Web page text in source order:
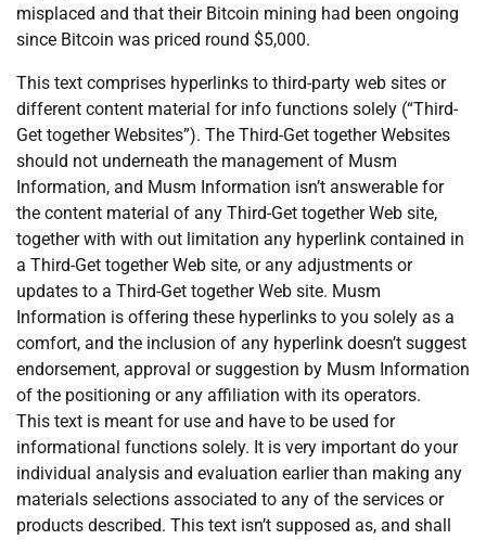
misplaced and that their Bitcoin mining had been ongoing
since Bitcoin was priced round $5,000.
This text comprises hyperlinks to third-party web sites or
different content material for info functions solely (“Third-
Get together Websites”). The Third-Get together Websites
should not underneath the management of Musm
Information, and Musm Information isn’t answerable for
the content material of any Third-Get together Web site,
together with with out limitation any hyperlink contained in
a Third-Get together Web site, or any adjustments or
updates to a Third-Get together Web site. Musm
Information is offering these hyperlinks to you solely as a
comfort, and the inclusion of any hyperlink doesn’t suggest
endorsement, approval or suggestion by Musm Information
of the positioning or any affiliation with its operators.
This text is meant for use and have to be used for
informational functions solely. It is very important do your
individual analysis and evaluation earlier than making any
materials selections associated to any of the services or
products described. This text isn’t supposed as, and shall